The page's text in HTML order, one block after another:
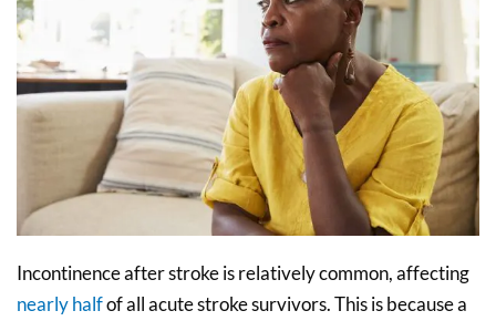
Incontinence after stroke is relatively common, affecting
nearly halfof all acute stroke survivors. This is because a